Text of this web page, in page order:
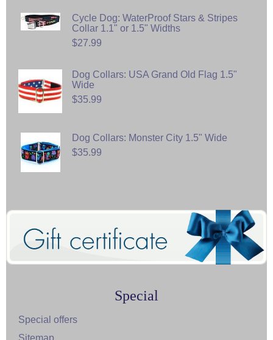
Cycle Dog: WaterProof Stars & Stripes
Collar 1.1" or 1.5" Widths
$27.99
Dog Collars: USA Grand Old Flag 1.5"
Wide
$35.99
Dog Collars: Monster City 1.5" Wide
$35.99
Special
Special offers